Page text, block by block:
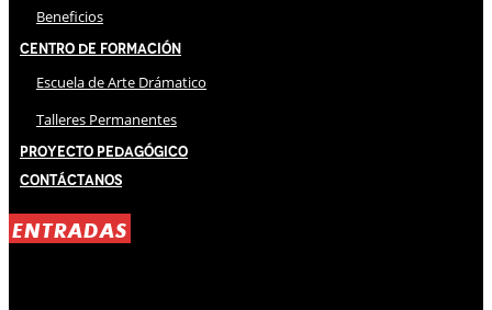
Beneficios
Centro de Formación
Escuela de Arte Drámatico
Talleres Permanentes
Proyecto Pedagógico
Contáctanos
ENTRADAS